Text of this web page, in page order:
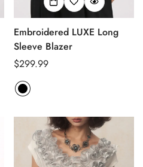
Embroidered LUXE Long
Sleeve Blazer
Regular
price
$299.99